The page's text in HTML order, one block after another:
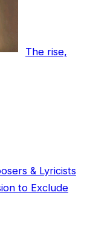
The rise,
& Lyricists
to Exclude